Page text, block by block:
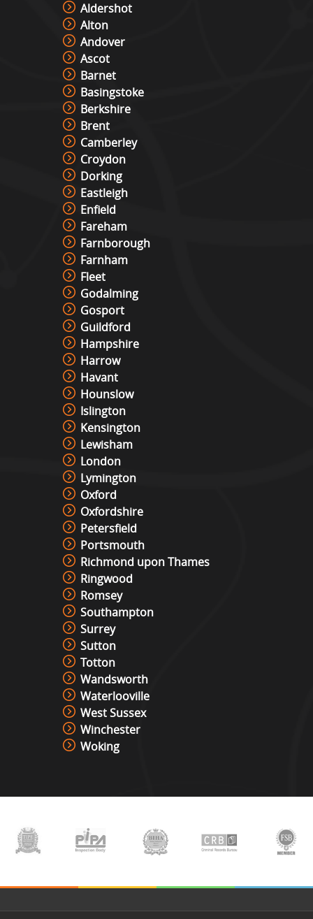
Aldershot
Alton
Andover
Ascot
Barnet
Basingstoke
Berkshire
Brent
Camberley
Croydon
Dorking
Eastleigh
Enfield
Fareham
Farnborough
Farnham
Fleet
Godalming
Gosport
Guildford
Hampshire
Harrow
Havant
Hounslow
Islington
Kensington
Lewisham
London
Lymington
Oxford
Oxfordshire
Petersfield
Portsmouth
Richmond upon Thames
Ringwood
Romsey
Southampton
Surrey
Sutton
Totton
Wandsworth
Waterlooville
West Sussex
Winchester
Woking